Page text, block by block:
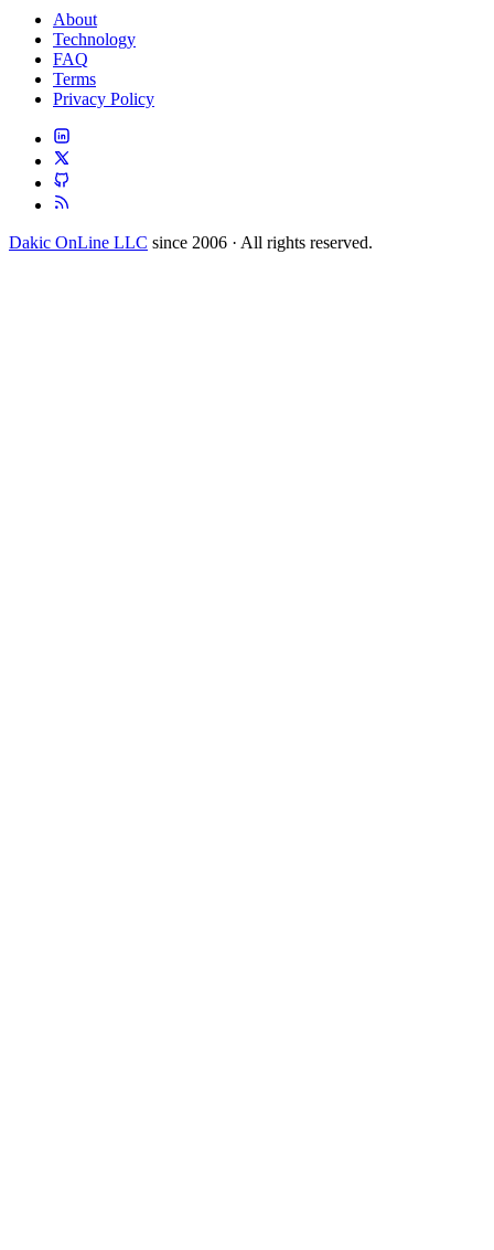
About
Technology
FAQ
Terms
Privacy Policy
Dakic OnLine LLC since 2006 · All rights reserved.